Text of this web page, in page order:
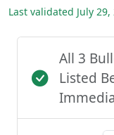
Last validated July 29,
All 3
Listed